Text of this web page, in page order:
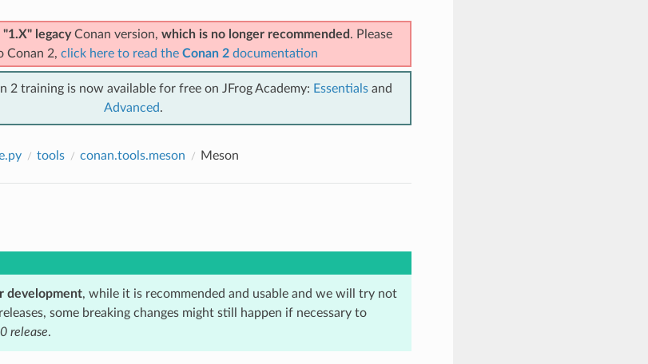
"1.X" legacyConan version, which is no longer recommended . Please
Conan 2, click here to read the Conan 2documentation
2 training is now available for free on JFrog Academy: Essentialsand
Advanced.
tools conan.tools.meson Meson
development, while it is recommended and usable and we will try not
some breaking changes might still happen if necessary to
release.